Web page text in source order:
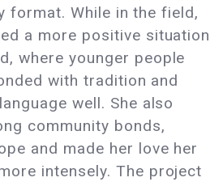
format. While in the field,
a more positive situation
where younger people
with tradition and
well. She also
community bonds,
and made her love her
intensely. The project